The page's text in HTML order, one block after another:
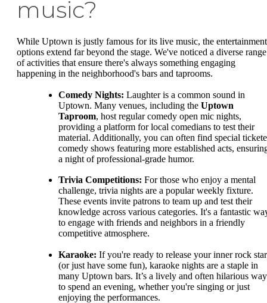
music?
While Uptown is justly famous for its live music, the entertainment
options extend far beyond the stage. We've noticed a diverse range
of activities that ensure there's always something engaging
happening in the neighborhood's bars and taprooms.
Comedy Nights: Laughter is a common sound in
Uptown. Many venues, including the Uptown
Taproom, host regular comedy open mic nights,
providing a platform for local comedians to test their
material. Additionally, you can often find special
comedy shows featuring more established acts,
a night of professional-grade humor.
Trivia Competitions: For those who enjoy a mental
challenge, trivia nights are a popular weekly fixture.
These events invite patrons to team up and test their
knowledge across various categories. It's a fantastic
to engage with friends and neighbors in a friendly
competitive atmosphere.
Karaoke: If you're ready to release your inner rock star
(or just have some fun), karaoke nights are a staple in
many Uptown bars. It’s a lively and often hilarious way
to spend an evening, whether you're singing or just
enjoying the performances.